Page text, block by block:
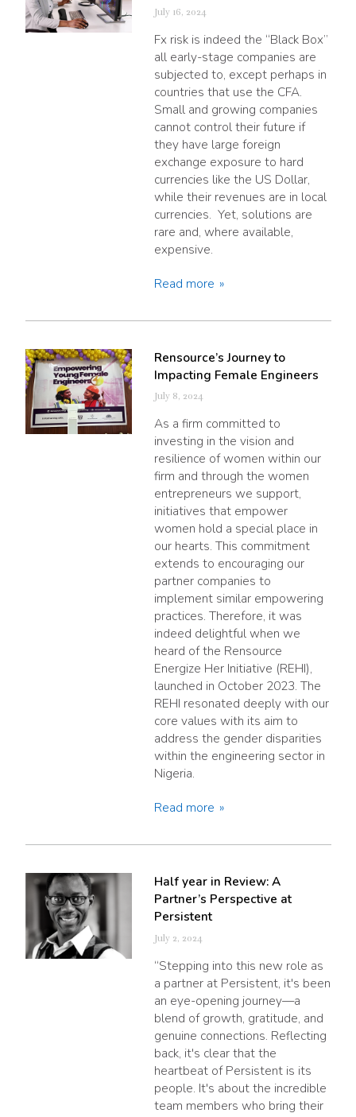
July 16, 2024
Fx risk is indeed the “Black Box”
all early-stage companies are
subjected to, except perhaps in
countries that use the CFA.
Small and growing companies
cannot control their future if
they have large foreign
exchange exposure to hard
currencies like the US Dollar,
while their revenues are in local
currencies. Yet, solutions are
rare and, where available,
expensive.
Read more
Rensource’s Journey to
Impacting Female Engineers
July 8, 2024
As a firm committed to
investing in the vision and
resilience of women within our
firm and through the women
entrepreneurs we support,
initiatives that empower
women hold a special place in
our hearts. This commitment
extends to encouraging our
partner companies to
implement similar empowering
practices. Therefore, it was
indeed delightful when we
heard of the Rensource
Energize Her Initiative (REHI),
launched in October 2023. The
REHI resonated deeply with our
core values with its aim to
address the gender disparities
within the engineering sector in
Nigeria.
Read more
Half year in Review: A
Partner’s Perspective at
Persistent
July 2, 2024
“Stepping into this new role as
a partner at Persistent, it's been
an eye-opening journey—a
blend of growth, gratitude, and
genuine connections. Reflecting
back, it's clear that the
heartbeat of Persistent is its
people. It's about the incredible
team members who bring their